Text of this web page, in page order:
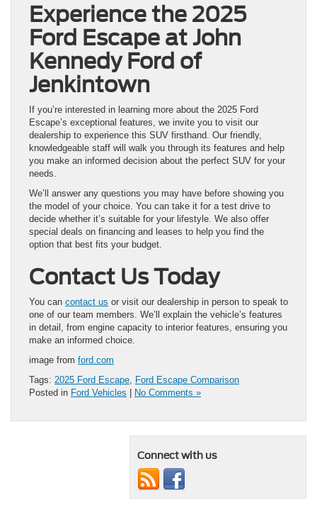
Experience the 2025
Ford Escape at John
Kennedy Ford of
Jenkintown
If you’re interested in learning more about the 2025 Ford
Escape’s exceptional features, we invite you to visit our
dealership to experience this SUV firsthand. Our friendly,
knowledgeable staff will walk you through its features and help
you make an informed decision about the perfect SUV for your
needs.
We’ll answer any questions you may have before showing you
the model of your choice. You can take it for a test drive to
decide whether it’s suitable for your lifestyle. We also offer
special deals on financing and leases to help you find the
option that best fits your budget.
Contact Us Today
You can contact us or visit our dealership in person to speak to
one of our team members. We’ll explain the vehicle’s features
in detail, from engine capacity to interior features, ensuring you
make an informed choice.
image from ford.com
Tags: 2025 Ford Escape
Ford Escape Comparison
Posted in Ford Vehicles No Comments »
Connect with us